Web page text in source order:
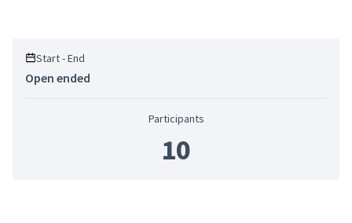
Start - End
Open ended
Participants
10